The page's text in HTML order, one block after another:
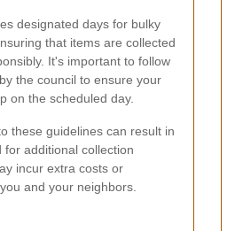
designated days for bulky
that items are collected
It's important to follow
the council to ensure your
on the scheduled day.
these guidelines can result in
additional collection
incur extra costs or
and your neighbors.